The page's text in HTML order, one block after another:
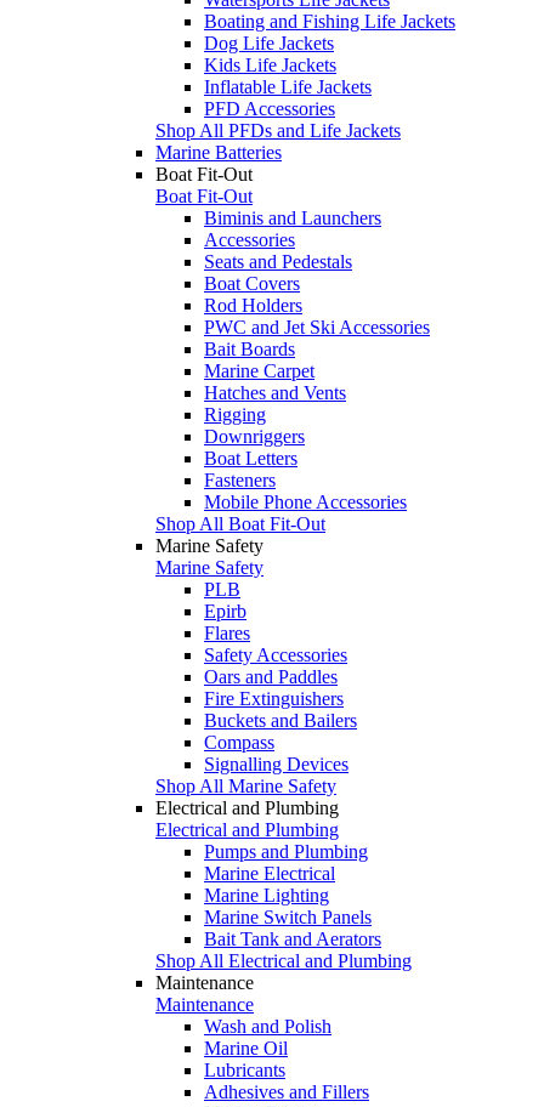
Boating and Fishing Life Jackets
Dog Life Jackets
Kids Life Jackets
Inflatable Life Jackets
PFD Accessories
Shop All PFDs and Life Jackets
Marine Batteries
Boat Fit-Out
Boat Fit-Out
Biminis and Launchers
Accessories
Seats and Pedestals
Boat Covers
Rod Holders
PWC and Jet Ski Accessories
Bait Boards
Marine Carpet
Hatches and Vents
Rigging
Downriggers
Boat Letters
Fasteners
Mobile Phone Accessories
Shop All Boat Fit-Out
Marine Safety
Marine Safety
PLB
Epirb
Flares
Safety Accessories
Oars and Paddles
Fire Extinguishers
Buckets and Bailers
Compass
Signalling Devices
Shop All Marine Safety
Electrical and Plumbing
Electrical and Plumbing
Pumps and Plumbing
Marine Electrical
Marine Lighting
Marine Switch Panels
Bait Tank and Aerators
Shop All Electrical and Plumbing
Maintenance
Maintenance
Wash and Polish
Marine Oil
Lubricants
Adhesives and Fillers